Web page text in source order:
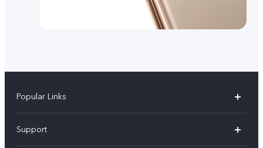
Popular Links
Support